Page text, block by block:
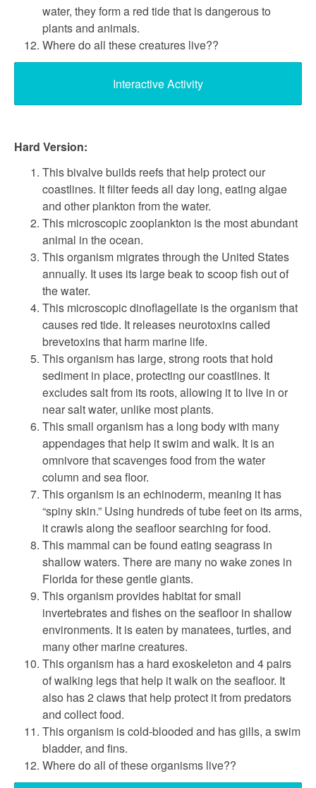
water, they form a red tide that is dangerous to
plants and animals.
Where do all these creatures live??
Interactive Activity
Hard Version:
This bivalve builds reefs that help protect our
coastlines. It filter feeds all day long, eating algae
and other plankton from the water.
This microscopic zooplankton is the most abundant
animal in the ocean.
This organism migrates through the United States
annually. It uses its large beak to scoop fish out of
the water.
This microscopic dinoflagellate is the organism that
causes red tide. It releases neurotoxins called
brevetoxins that harm marine life.
This organism has large, strong roots that hold
sediment in place, protecting our coastlines. It
excludes salt from its roots, allowing it to live in or
near salt water, unlike most plants.
This small organism has a long body with many
appendages that help it swim and walk. It is an
omnivore that scavenges food from the water
column and sea floor.
This organism is an echinoderm, meaning it has
“spiny skin.” Using hundreds of tube feet on its arms,
it crawls along the seafloor searching for food.
This mammal can be found eating seagrass in
shallow waters. There are many no wake zones in
Florida for these gentle giants.
This organism provides habitat for small
invertebrates and fishes on the seafloor in shallow
environments. It is eaten by manatees, turtles, and
many other marine creatures.
This organism has a hard exoskeleton and 4 pairs
of walking legs that help it walk on the seafloor. It
also has 2 claws that help protect it from predators
and collect food.
This organism is cold-blooded and has gills, a swim
bladder, and fins.
Where do all of these organisms live??